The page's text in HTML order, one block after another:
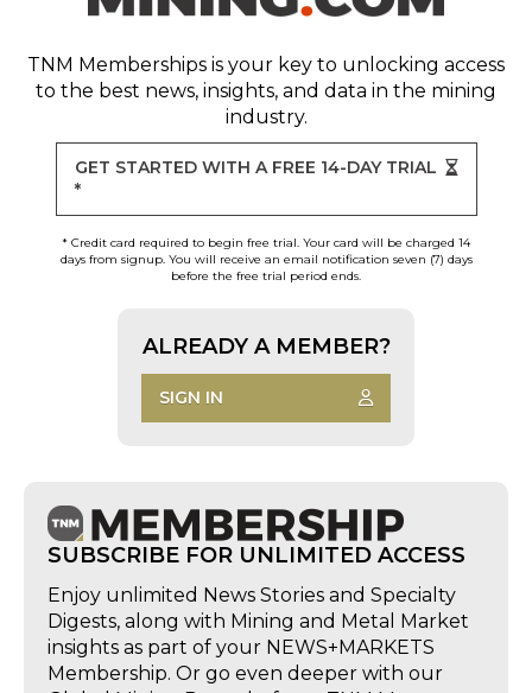
TNM Memberships is your key to unlocking access
to the best news, insights, and data in the mining
industry.
GET STARTED WITH A FREE 14-DAY TRIAL
*
* Credit card required to begin free trial. Your card will be charged 14
days from signup. You will receive an email notification seven (7) days
before the free trial period ends.
ALREADY A MEMBER?
SIGN IN
SUBSCRIBE FOR UNLIMITED ACCESS
Enjoy unlimited News Stories and Specialty
Digests, along with Mining and Metal Market
insights as part of your NEWS+MARKETS
Membership. Or go even deeper with our